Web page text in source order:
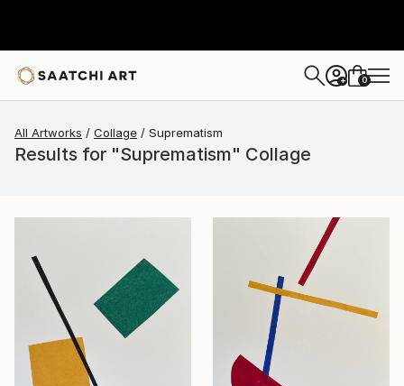
+ 0
All Artworks Collage Suprematism
Results for "Suprematism" Collage